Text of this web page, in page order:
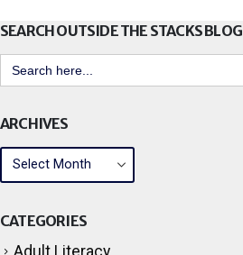
SEARCH OUTSIDE THE STACKS BLOG
Search
for:
ARCHIVES
CATEGORIES
Adult Literacy